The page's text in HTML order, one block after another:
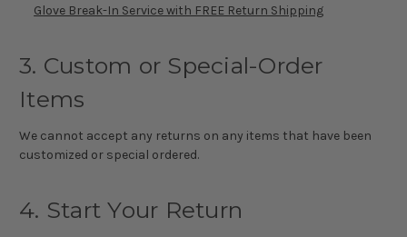
Glove Break-In Service with FREE Return Shipping
3. Custom or Special-Order
Items
We cannot accept any returns on any items that have been
customized or special ordered.
4. Start Your Return